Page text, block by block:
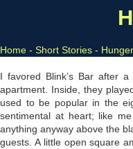
Home - Short Stories - Hunger
I favored Blink’s Bar after
apartment. Inside, they
used to be popular in the
sentimental at heart; like
anything anyway above the
guests. A little open square